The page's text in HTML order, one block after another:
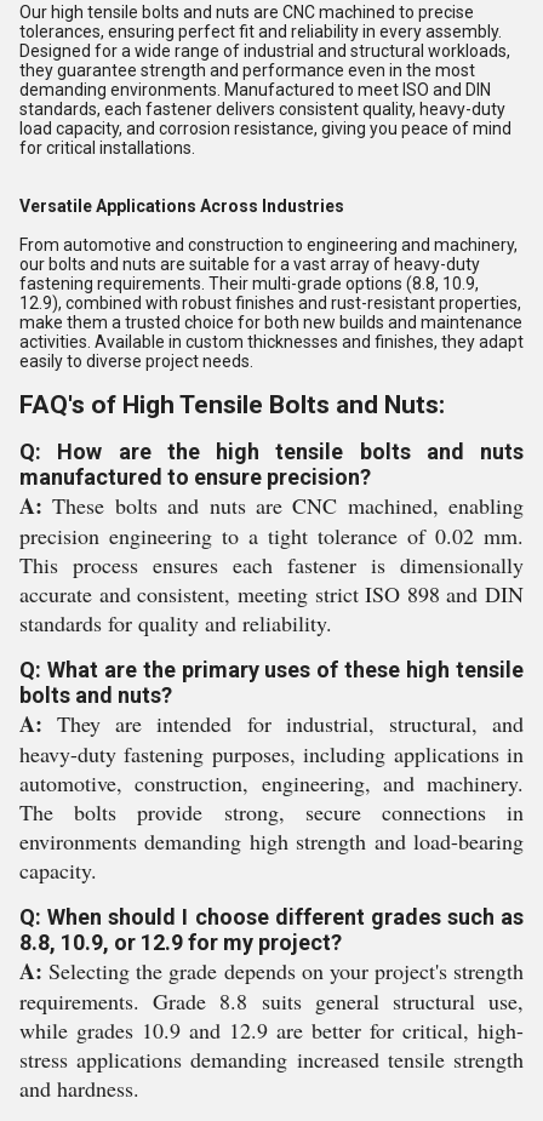
Our high tensile bolts and nuts are CNC machined to precise
tolerances, ensuring perfect fit and reliability in every assembly.
Designed for a wide range of industrial and structural workloads,
they guarantee strength and performance even in the most
demanding environments. Manufactured to meet ISO and DIN
standards, each fastener delivers consistent quality, heavy-duty
load capacity, and corrosion resistance, giving you peace of mind
for critical installations.
Versatile Applications Across Industries
From automotive and construction to engineering and machinery,
our bolts and nuts are suitable for a vast array of heavy-duty
fastening requirements. Their multi-grade options (8.8, 10.9,
12.9), combined with robust finishes and rust-resistant properties,
make them a trusted choice for both new builds and maintenance
activities. Available in custom thicknesses and finishes, they adapt
easily to diverse project needs.
FAQ's of High Tensile Bolts and Nuts:
Q: How are the high tensile bolts and nuts
manufactured to ensure precision?
A: These bolts and nuts are CNC machined, enabling
precision engineering to a tight tolerance of 0.02 mm.
This process ensures each fastener is dimensionally
accurate and consistent, meeting strict ISO 898 and DIN
standards for quality and reliability.
Q: What are the primary uses of these high tensile
bolts and nuts?
A: They are intended for industrial, structural, and
heavy-duty fastening purposes, including applications in
automotive, construction, engineering, and machinery.
The bolts provide strong, secure connections in
environments demanding high strength and load-bearing
capacity.
Q: When should I choose different grades such as
8.8, 10.9, or 12.9 for my project?
A: Selecting the grade depends on your project's strength
requirements. Grade 8.8 suits general structural use,
while grades 10.9 and 12.9 are better for critical, high-
stress applications demanding increased tensile strength
and hardness.